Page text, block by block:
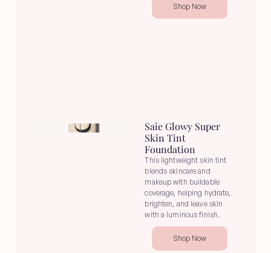
Shop Now
Saie Glowy Super
Skin Tint
Foundation
This lightweight skin tint
blends skincare and
makeup with buildable
coverage, helping hydrate,
brighten, and leave skin
with a luminous finish.
Shop Now